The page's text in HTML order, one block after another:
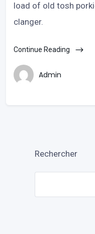
load of old tosh
clanger.
Continue Reading
Admin
Rechercher